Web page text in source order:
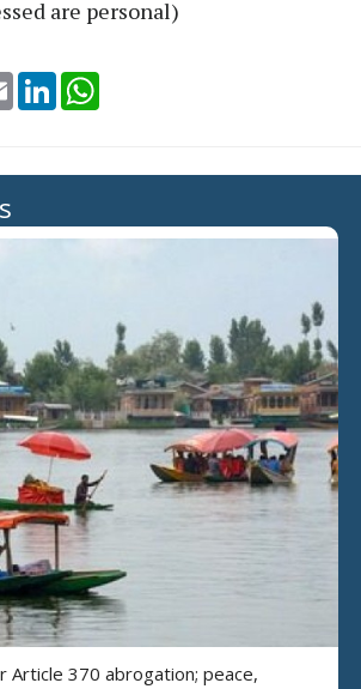
are personal)
Email LinkedIn
Article 370 abrogation; peace,